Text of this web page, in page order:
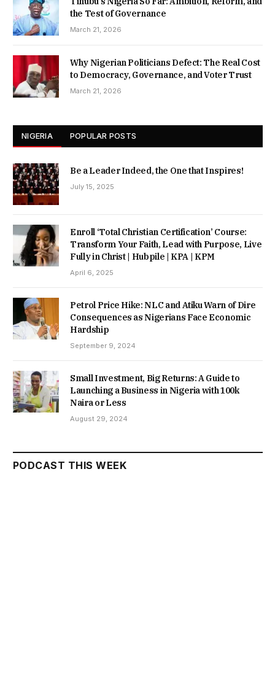
the Test of Governance
March 21, 2026
Why Nigerian Politicians Defect: The Real Cost
to Democracy, Governance, and Voter Trust
March 21, 2026
NIGERIA POPULAR POSTS
Be a Leader Indeed, the One that Inspires!
July 15, 2025
Enroll ‘Total Christian Certification’ Course:
Transform Your Faith, Lead with Purpose, Live
Fully in Christ | Hubpile | KPA | KPM
April 6, 2025
Petrol Price Hike: NLC and Atiku Warn of Dire
Consequences as Nigerians Face Economic
Hardship
September 9, 2024
Small Investment, Big Returns: A Guide to
Launching a Business in Nigeria with 100k
Naira or Less
August 29, 2024
PODCAST THIS WEEK